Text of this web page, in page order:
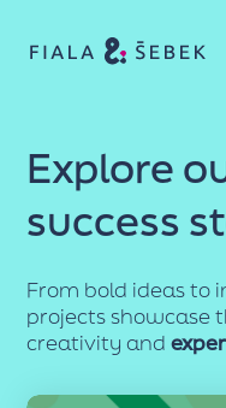
Explore
success
From bold ideas to
projects showcase
creativity and